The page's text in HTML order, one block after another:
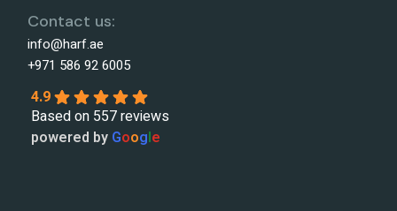
Contact us:
info@harf.ae
+971 586 92 6005
4.9
Based on 557 reviews
powered by Google